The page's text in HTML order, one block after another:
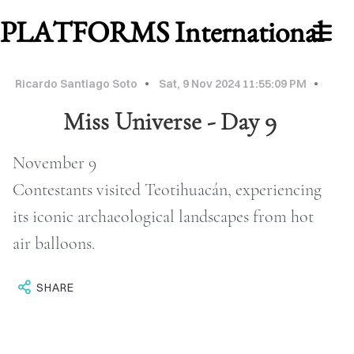
PLATFORMS International
Ricardo Santiago Soto Sat, 9 Nov 2024 11:55:09 PM
Miss Universe - Day 9
November 9
Contestants visited Teotihuacán, experiencing
its iconic archaeological landscapes from hot
air balloons.
SHARE